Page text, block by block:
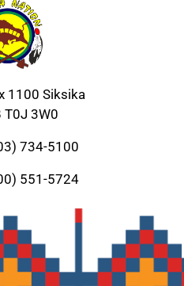
1100 Siksika
T0J 3W0
734-5100
551-5724